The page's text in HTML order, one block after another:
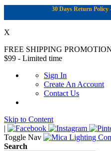
30 Days Return
X
FREE SHIPPING
$99 - Limited time
Sign In
Create An Account
Contact Us
Skip to Content
|
Toggle Nav
Search